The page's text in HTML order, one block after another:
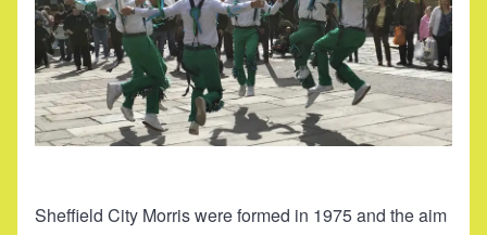
Sheffield City Morris were formed in 1975 and the aim